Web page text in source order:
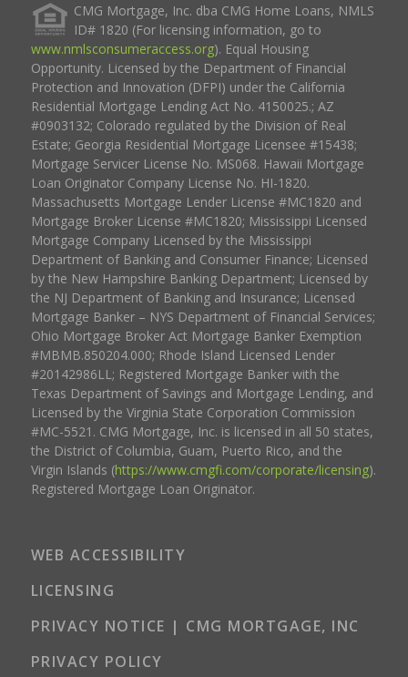
CMG Mortgage, Inc. dba CMG Home Loans, NMLS
ID# 1820 (For licensing information, go to
www.nmlsconsumeraccess.org). Equal Housing
Opportunity. Licensed by the Department of Financial
Protection and Innovation (DFPI) under the California
Residential Mortgage Lending Act No. 4150025.; AZ
#0903132; Colorado regulated by the Division of Real
Estate; Georgia Residential Mortgage Licensee #15438;
Mortgage Servicer License No. MS068. Hawaii Mortgage
Loan Originator Company License No. HI-1820.
Massachusetts Mortgage Lender License #MC1820 and
Mortgage Broker License #MC1820; Mississippi Licensed
Mortgage Company Licensed by the Mississippi
Department of Banking and Consumer Finance; Licensed
by the New Hampshire Banking Department; Licensed by
the NJ Department of Banking and Insurance; Licensed
Mortgage Banker – NYS Department of Financial Services;
Ohio Mortgage Broker Act Mortgage Banker Exemption
#MBMB.850204.000; Rhode Island Licensed Lender
#20142986LL; Registered Mortgage Banker with the
Texas Department of Savings and Mortgage Lending, and
Licensed by the Virginia State Corporation Commission
#MC-5521. CMG Mortgage, Inc. is licensed in all 50 states,
the District of Columbia, Guam, Puerto Rico, and the
Virgin Islands (https://www.cmgfi.com/corporate/licensing).
Registered Mortgage Loan Originator.
WEB ACCESSIBILITY
LICENSING
PRIVACY NOTICE | CMG MORTGAGE, INC
PRIVACY POLICY